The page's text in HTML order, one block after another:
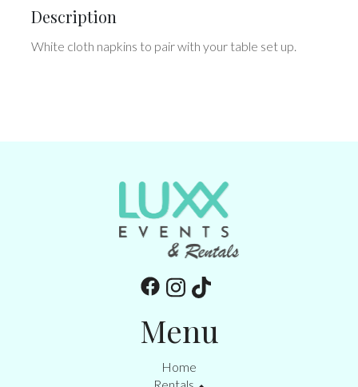
Description
White cloth napkins to pair with your table set up.
Menu
Home